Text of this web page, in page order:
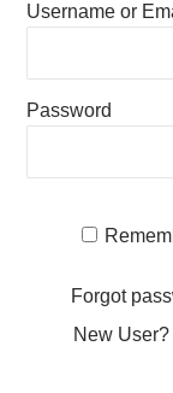
Username or
Password
Forgot
New User?